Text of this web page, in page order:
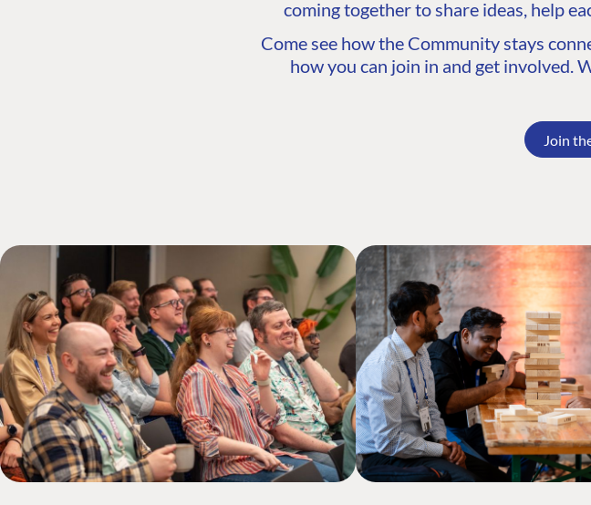
coming together to share ideas, help
Come see how the Community stays
how you can join in and get involved.
Join